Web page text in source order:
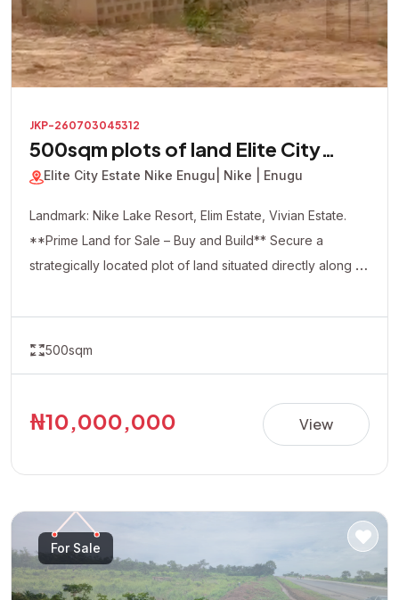
JKP-260703045312
500sqm plots of land Elite City
Estate
Elite City Estate Nike Enugu | Nike | Enugu
Landmark: Nike Lake Resort, Elim Estate, Vivian Estate.
**Prime Land for Sale – Buy and Build** Secure a
strategically located plot of land situated directly along a
This dry, ready-to-build property is ideal for both
this property presents a great opportunity in a rapidly
with high investment potential • Easily accessible and
located in a developing neighborhood Don't miss this
opportunity to own a prime piece of land with endless
possibilities.
500sqm
₦10,000,000 View
For Sale